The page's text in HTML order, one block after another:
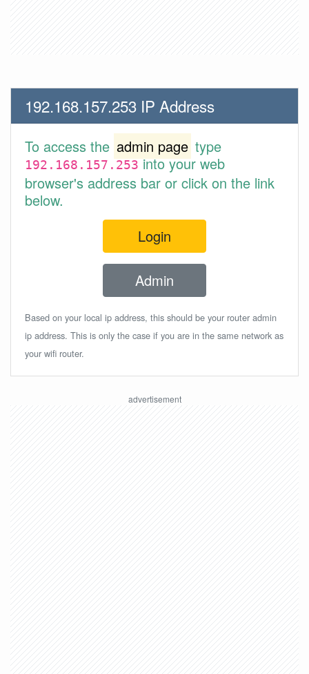
192.168.157.253 IP Address
To access the admin page type
192.168.157.253into your web
browser's address bar or click on the link
below.
Login
Admin
Based on your local ip address, this should be your router admin
ip address. This is only the case if you are in the same network as
your wifi router.